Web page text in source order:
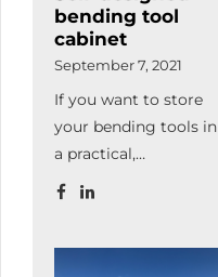
quality management
requirements related
to welding according
to MSZ EN ISO 3834-
2:2021.
bending tool
cabinet
September 7, 2021
If you want to store
your bending tools in
a practical,
undamaged and